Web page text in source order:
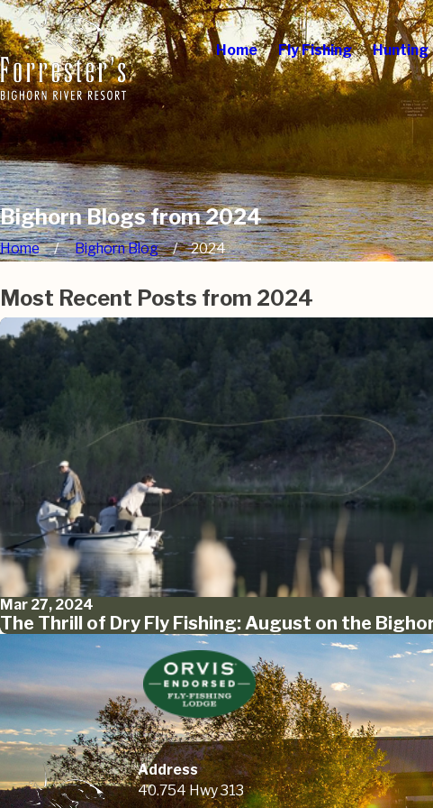
Home Fly Fishing Hunting
Bighorn Blogs from 2024
Home Bighorn Blog 2024
Most Recent Posts from 2024
Mar 27, 2024
The Thrill of Dry Fly Fishing: August on the
Address
40.754 Hwy 313